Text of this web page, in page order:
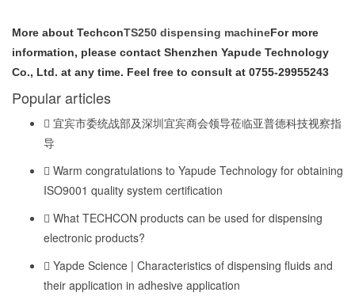
More about TechconTS250 dispensing machineFor more
information, please contact Shenzhen Yapude Technology
Co., Ltd. at any time. Feel free to consult at 0755-29955243
Popular articles
宜宾市委统战部及深圳宜宾商会领导莅临亚普德科技视察指
导
Warm congratulations to Yapude Technology for obtaining
ISO9001 quality system certification
What TECHCON products can be used for dispensing
electronic products?
Yapde Science | Characteristics of dispensing fluids and
their application in adhesive application